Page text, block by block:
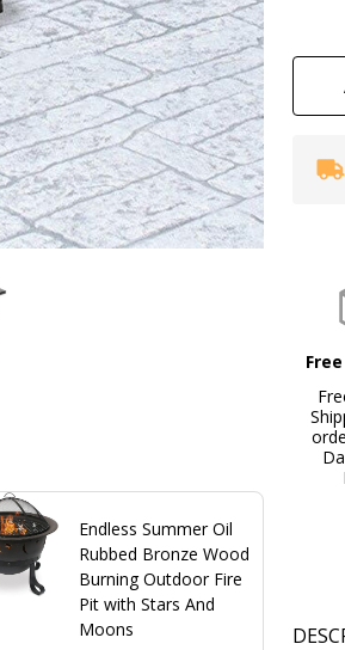
Endless Summer Oil
Rubbed Bronze Wood
Burning Outdoor Fire
Pit with Stars And
Moons